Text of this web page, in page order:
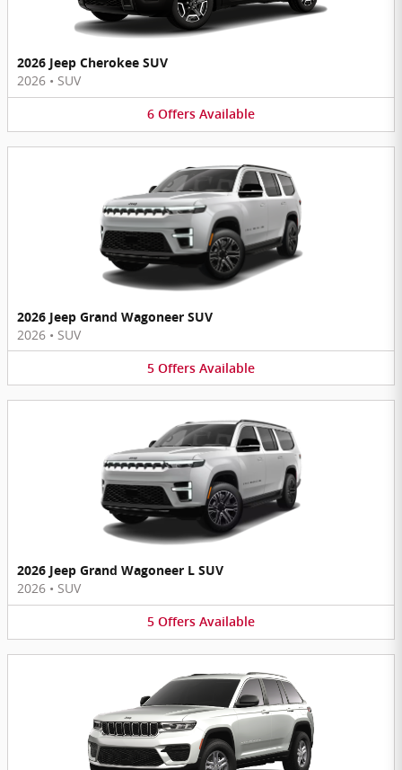
2026 Jeep Cherokee SUV
2026 • SUV
6 Offers Available
2026 Jeep Grand Wagoneer SUV
2026 • SUV
5 Offers Available
2026 Jeep Grand Wagoneer L SUV
2026 • SUV
5 Offers Available